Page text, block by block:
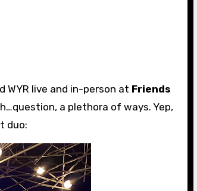
WYR live and in-person at Friends
a plethora of ways. Yep,
duo: